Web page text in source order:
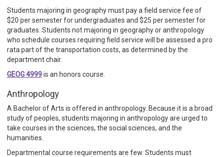
Students majoring in geography must pay a field service fee of
$20 per semester for undergraduates and $25 per semester for
graduates. Students not majoring in geography or anthropology
who schedule courses requiring field service will be assessed a pro
rata part of the transportation costs, as determined by the
department chair.
GEOG 4999is an honors course.
Anthropology
A Bachelor of Arts is offered in anthropology. Because it is a broad
study of peoples, students majoring in anthropology are urged to
take courses in the sciences, the social sciences, and the
humanities.
Departmental course requirements are few. Students must